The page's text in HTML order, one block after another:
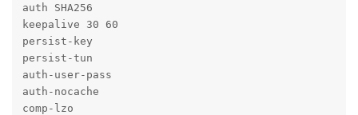
auth SHA256
keepalive 30 60
persist-key
persist-tun
auth-user-pass
auth-nocache
comp-lzo